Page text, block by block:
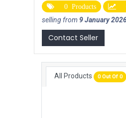
0 Products
selling from 9 January
Contact Seller
All Products 0 Out Of 0